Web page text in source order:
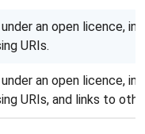
an open licence,
URIs.
an open licence,
URIs, and links to